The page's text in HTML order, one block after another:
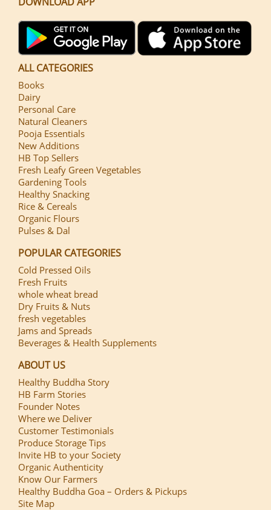
ALL CATEGORIES
Books
Dairy
Personal Care
Natural Cleaners
Pooja Essentials
New Additions
HB Top Sellers
Fresh Leafy Green Vegetables
Gardening Tools
Healthy Snacking
Rice & Cereals
Organic Flours
Pulses & Dal
POPULAR CATEGORIES
Cold Pressed Oils
Fresh Fruits
whole wheat bread
Dry Fruits & Nuts
fresh vegetables
Jams and Spreads
Beverages & Health Supplements
ABOUT US
Healthy Buddha Story
HB Farm Stories
Founder Notes
Where we Deliver
Customer Testimonials
Produce Storage Tips
Invite HB to your Society
Organic Authenticity
Know Our Farmers
Healthy Buddha Goa – Orders & Pickups
Site Map